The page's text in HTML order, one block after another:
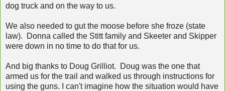
dog truck and on the way to us.
We also needed to gut the moose before she froze (state
law). Donna called the Stitt family and Skeeter and Skipper
were down in no time to do that for us.
And big thanks to Doug Grilliot. Doug was the one that
armed us for the trail and walked us through instructions for
using the guns. I can't imagine how the situation would have